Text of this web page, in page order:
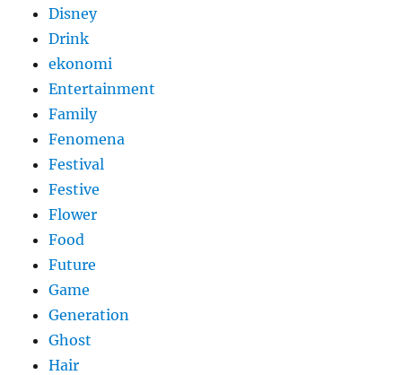
Disney
Drink
ekonomi
Entertainment
Family
Fenomena
Festival
Festive
Flower
Food
Future
Game
Generation
Ghost
Hair